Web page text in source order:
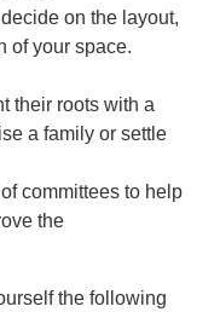
on the layout,
of your space.
their roots with a
a family or settle
committees to help
the
the following